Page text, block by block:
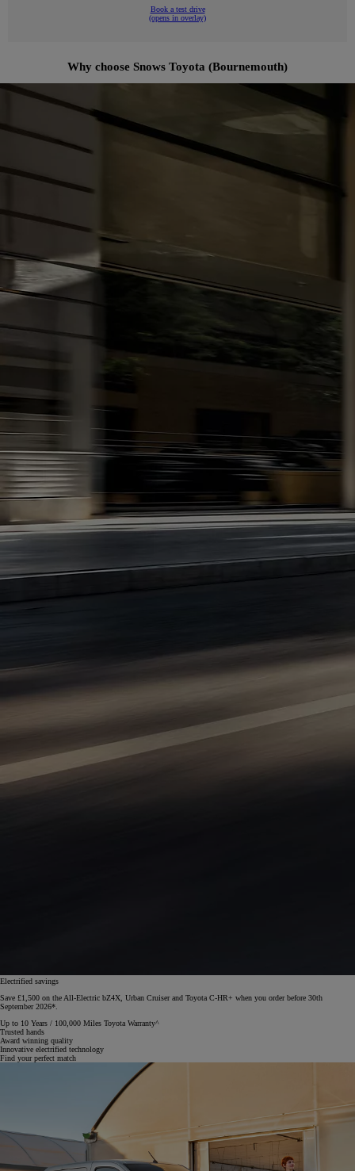
Book a test drive
(opens in overlay)
Why choose Snows Toyota (Bournemouth)
Electrified savings
Save £1,500 on the All-Electric bZ4X, Urban Cruiser and Toyota C-HR+ when you order before 30th
September 2026*.
Up to 10 Years / 100,000 Miles Toyota Warranty^
Trusted hands
Award winning quality
Innovative electrified technology
Find your perfect match